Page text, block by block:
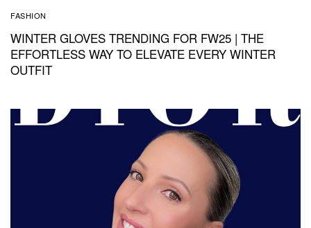
FASHION
WINTER GLOVES TRENDING FOR FW25 | THE
EFFORTLESS WAY TO ELEVATE EVERY WINTER
OUTFIT